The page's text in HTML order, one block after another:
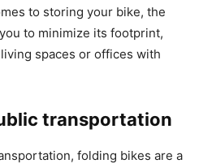
to storing your bike, the
to minimize its footprint,
spaces or offices with
transportation
folding bikes are a